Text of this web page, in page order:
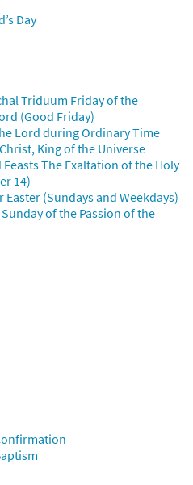
Preview
Day
Triduum Friday of the
(Good Friday)
Lord during Ordinary Time
King of the Universe
The Exaltation of the Holy
14)
Easter (Sundays and Weekdays)
of the Passion of the